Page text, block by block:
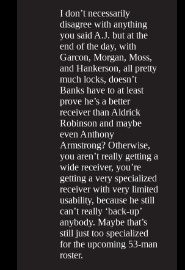
I don’t necessarily
disagree with anything
you said A.J. but at the
end of the day, with
Garcon, Morgan, Moss,
and Hankerson, all pretty
much locks, doesn’t
Banks have to at least
prove he’s a better
receiver than Aldrick
Robinson and maybe
even Anthony
Armstrong? Otherwise,
you aren’t really getting a
wide receiver, you’re
getting a very specialized
receiver with very limited
usability, because he still
can’t really ‘back-up’
anybody. Maybe that’s
still just too specialized
for the upcoming 53-man
roster.